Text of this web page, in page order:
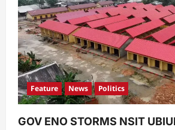
i
o
n
Feature News Politics
GOV ENO STORMS NSIT